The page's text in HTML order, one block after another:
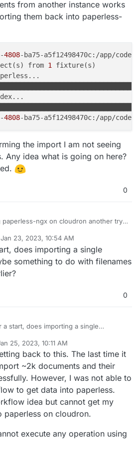
from another instance works
them back into paperless-
4808
from 1
4808
the import I am not seeing
Any idea what is going on here?
0
paperless-ngx on cloudron another try,
documents from another instance
and importing them back into
ngx works as well:
b4cc-4808-ba75-
3258 object(s) from 1 fixture(s)
into paperless...
search index...
performing the import I am not
data in paperless. Any idea what is
Any help is appreciated.
Jan 23, 2023, 10:54 AM
by
does importing a single
something to do with filenames
0
a start, does importing a single
earlier?
25, 2023, 10:11 AM
stantropicsJan 25, 2023, 11:48 AM
back to this. The last time it
~2k documents and their
However, I was not able to
to get data into paperless.
idea but cannot get my
paperless on cloudron.
execute any operation using